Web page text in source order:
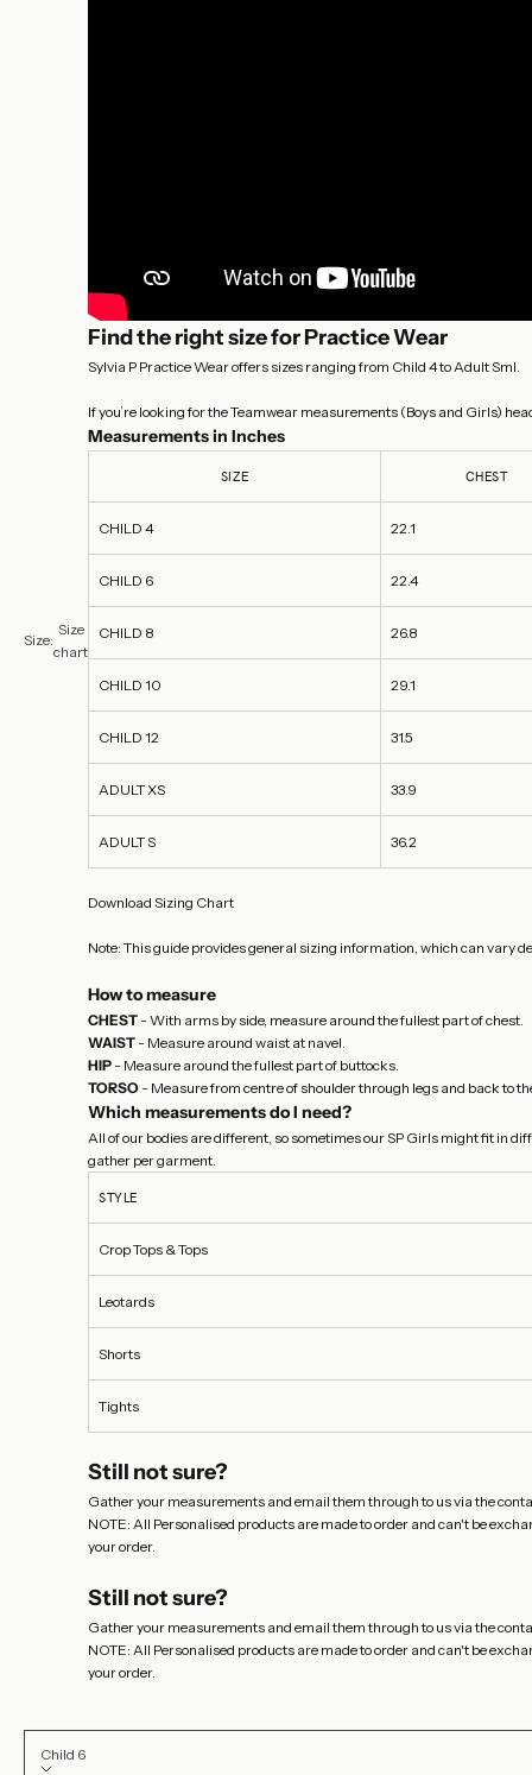
Size:
Size
chart
Find the right size for Practice Wear
Sylvia P Practice Wear offers sizes ranging from Child 4 to Adult Sml.
If you’re looking for the Teamwear measurements (Boys and Girls)
Measurements in Inches
SIZE CHEST
CHILD 4 22.1
CHILD 6 22.4
CHILD 8 26.8
CHILD 10 29.1
CHILD 12 31.5
ADULT XS 33.9
ADULT S 36.2
Download Sizing Chart
Note: This guide provides general sizing information, which can vary
How to measure
CHEST - With arms by side, measure around the fullest part of chest.
WAIST - Measure around waist at navel.
HIP - Measure around the fullest part of buttocks.
TORSO - Measure from centre of shoulder through legs and back to
Which measurements do I need?
All of our bodies are different, so sometimes our SP Girls might fit in
gather per garment.
STYLE
Crop Tops & Tops
Leotards
Shorts
Tights
Still not sure?
Gather your measurements and email them through to us via the
NOTE: All Personalised products are made to order and can't be
your order.
Still not sure?
Gather your measurements and email them through to us via the
NOTE: All Personalised products are made to order and can't be
your order.
Child 6